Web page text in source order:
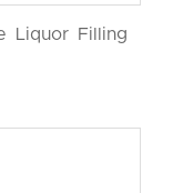
Liquor Filling